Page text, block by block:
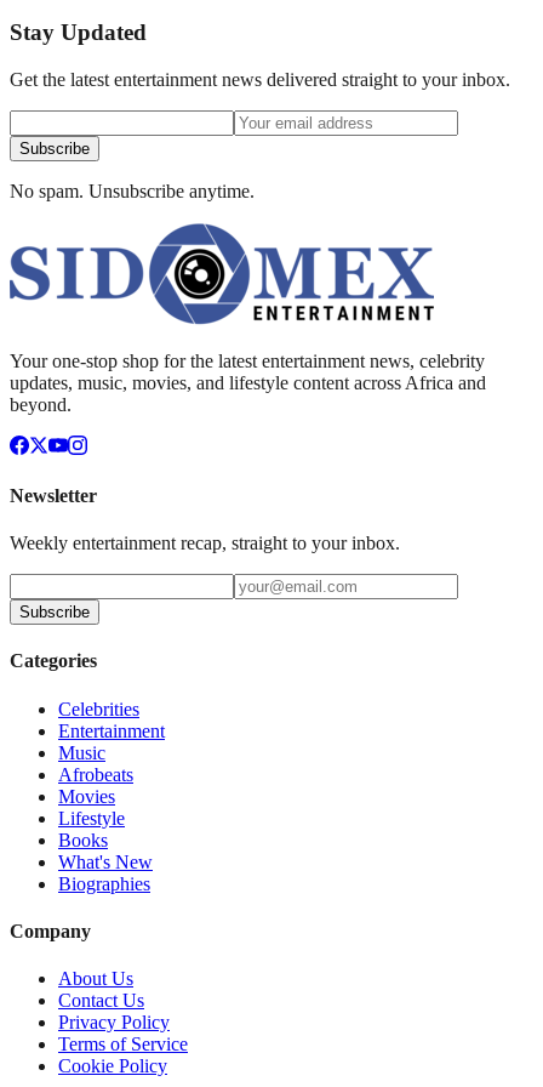
Stay Updated
Get the latest entertainment news delivered straight to your inbox.
Subscribe
No spam. Unsubscribe anytime.
Your one-stop shop for the latest entertainment news, celebrity
updates, music, movies, and lifestyle content across Africa and
beyond.
Newsletter
Weekly entertainment recap, straight to your inbox.
Subscribe
Categories
Celebrities
Entertainment
Music
Afrobeats
Movies
Lifestyle
Books
What's New
Biographies
Company
About Us
Contact Us
Privacy Policy
Terms of Service
Cookie Policy